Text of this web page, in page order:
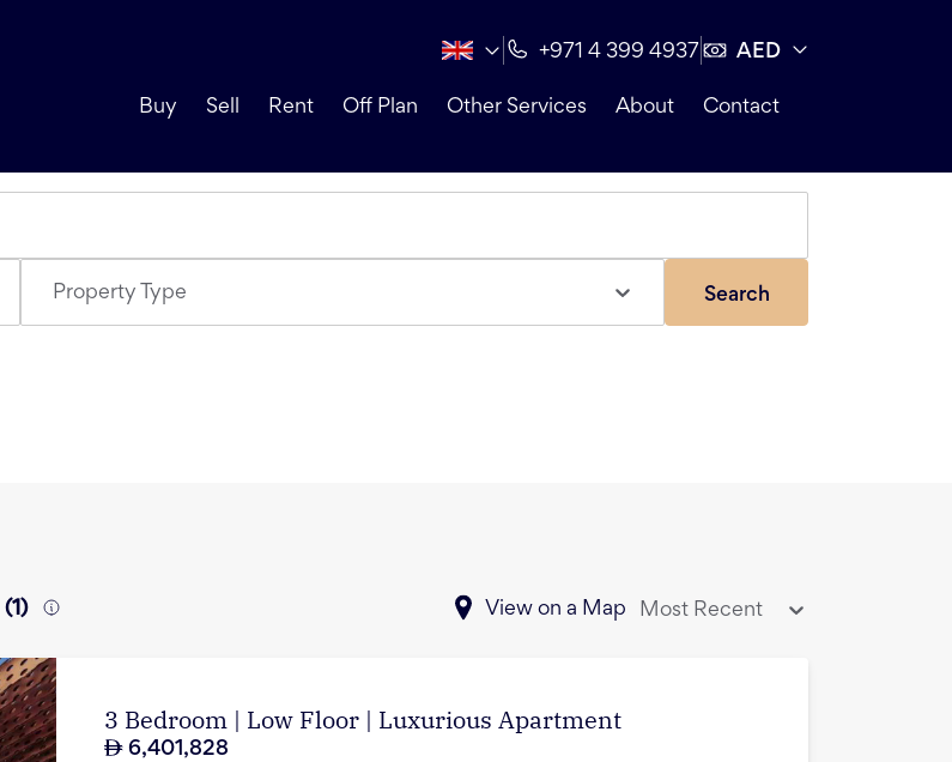
+971 4 399 4937 AED
Buy Sell Rent Off Plan Other Services About Contact
Property Type Search
(1 ) View on a Map Most Recent
3 Bedroom | Low Floor | Luxurious Apartment
6,401,828